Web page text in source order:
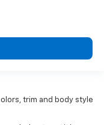
trim and body style